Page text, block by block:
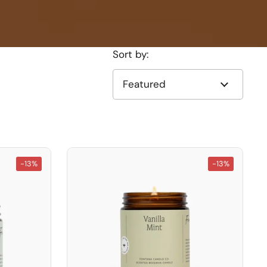
Sort by:
-13% -13%